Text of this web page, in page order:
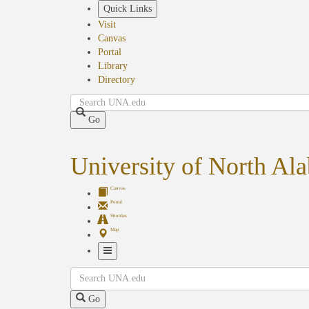
Quick Links
Visit
Canvas
Portal
Library
Directory
Search
Go
University of North
Canvas
Portal
Shuttles
Map
Navigation
Search
Go